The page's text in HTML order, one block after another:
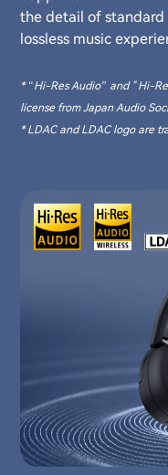
the detail of
lossless music
* “Hi-Res Audio” and " Hi-
license from Japan Audio
* LDAC and LDAC logo are